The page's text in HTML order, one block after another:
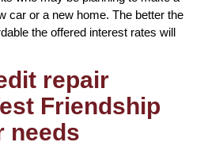
car or a new home. The better the
the offered interest rates will
repair
Friendship
needs